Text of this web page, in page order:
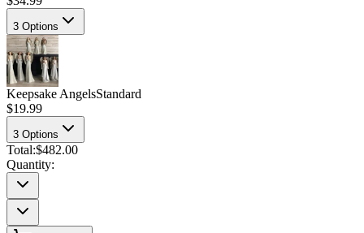
3 Options
Keepsake AngelsStandard
$19.99
3 Options
Total:$482.00
Quantity: